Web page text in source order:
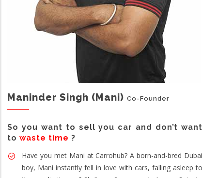
Maninder Singh (Mani) Co-Founder
So you want to sell you car and don’t want
to waste time ?
Have you met Mani at Carrohub? A born-and-bred Dubai
boy, Mani instantly fell in love with cars, falling asleep to